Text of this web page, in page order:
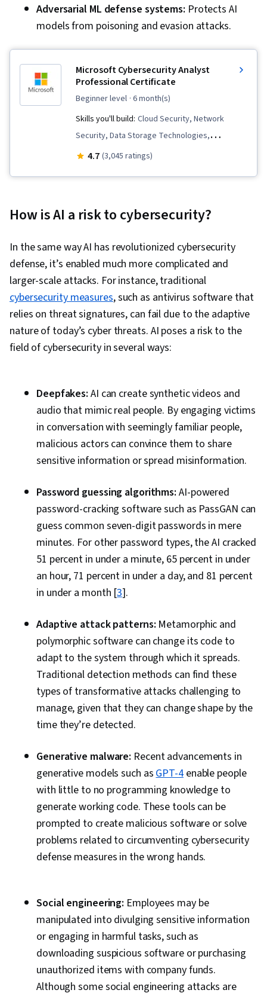
Adversarial ML defense systems: Protects AI
models from poisoning and evasion attacks.
Microsoft Cybersecurity Analyst
Professional Certificate
beginner level · 6 month(s)
Skills you'll build: Cloud Security, Network
Security, Data Storage Technologies,
Operating Systems, Azure Active Directory,
Monitoring, Compliance Management, MITRE
Intrusion Detection and Prevention, Security
Strategy, Computer Security Incident
Management, Threat Modeling, Security
Information and Event Management (SIEM),
General Networking, Network Protocols, TCP/IP,
Cloud Computing, Firewall, Authorization
(Computing), Cloud Services, Digital
Infrastructure Architecture, Network
Infrastructure, Cybersecurity, Security
Controls, Cloud Infrastructure, Network
Troubleshooting, Identity and Access
Management, Data Security, Control Objectives
(COBIT), Business Continuity, Cloud Platforms,
Regulatory Compliance, Cloud Management,
Cloud Standards, Law, Regulation, and
Compliance, Data Management, Threat
Detection, Cyber Governance, Personally
Identifiable Information, Security Management,
Governance Risk Management and Compliance,
Authentication, Generative AI, Cyber Risk, Data
Governance, Computer Security, AI Security,
Endpoint Security, Incident Response,
Distributed Denial-Of-Service (DDoS) Attacks,
Threat Management, Cyber Attacks, Event
Management, Cyber Security Policies, Endpoint
Detection and Response, Malware Protection,
Security Strategy, Information Systems
Security, IT Security Architecture, Application
Security, Email Security, Productivity Software,
IT Infrastructure, Data Loss Prevention, Data
Maintenance, Computer Architecture,
Computing Platforms, AI literacy, Generative
Model Architectures, Disaster Recovery, Role-
Accounts, User Provisioning, Enterprise
Security, Internet Of Things, Secure Coding,
Asset Management, Vulnerability Scanning,
Command-Line Interface, Virtual Private
Networks (VPN), Test Tools, Security Software,
Windows PowerShell, Security Testing, Cyber
4.7 (3,045 ratings)
How is AI a risk to cybersecurity?
In the same way AI has revolutionized cybersecurity
defense, it’s enabled much more complicated and
larger-scale attacks. For instance, traditional
cybersecurity measures, such as antivirus software that
relies on threat signatures, can fail due to the adaptive
nature of today’s cyber threats. AI poses a risk to the
field of cybersecurity in several ways:
Deepfakes: AI can create synthetic videos and
audio that mimic real people. By engaging victims
in conversation with seemingly familiar people,
malicious actors can convince them to share
sensitive information or spread misinformation.
Password guessing algorithms: AI-powered
password-cracking software such as PassGAN can
guess common seven-digit passwords in mere
minutes. For other password types, the AI cracked
51 percent in under a minute, 65 percent in under
an hour, 71 percent in under a day, and 81 percent
in under a month [3].
Adaptive attack patterns: Metamorphic and
polymorphic software can change its code to
adapt to the system through which it spreads.
Traditional detection methods can find these
types of transformative attacks challenging to
manage, given that they can change shape by the
time they’re detected.
Generative malware: Recent advancements in
generative models such asGPT-4enable people
with little to no programming knowledge to
generate working code. These tools can be
prompted to create malicious software or solve
problems related to circumventing cybersecurity
defense measures in the wrong hands.
Social engineering: Employees may be
manipulated into divulging sensitive information
or engaging in harmful tasks, such as
downloading suspicious software or purchasing
unauthorized items with company funds.
Although some social engineering attacks are